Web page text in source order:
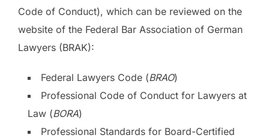
Code of Conduct), which can be reviewed on the
website of the Federal Bar Association of German
Lawyers (BRAK):
Federal Lawyers Code (BRAO)
Professional Code of Conduct for Lawyers at
Law (BORA)
Professional Standards for Board-Certified